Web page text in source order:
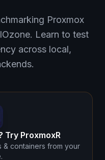
Proxmox
Learn to test
across local,
Try ProxmoxR
& containers from your